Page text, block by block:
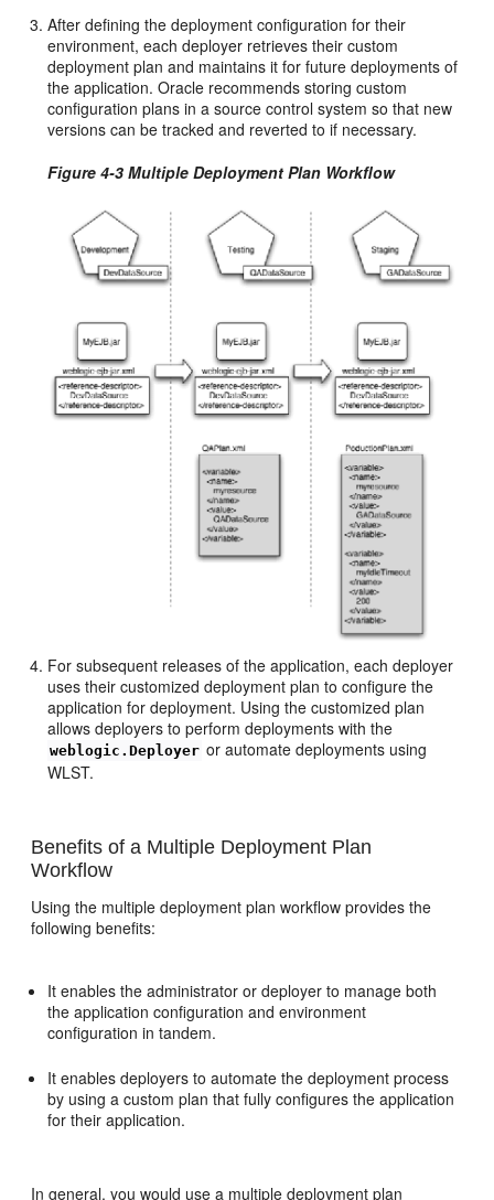
After defining the deployment configuration for their
environment, each deployer retrieves their custom
deployment plan and maintains it for future deployments of
the application. Oracle recommends storing custom
configuration plans in a source control system so that new
versions can be tracked and reverted to if necessary.
Figure 4-3 Multiple Deployment Plan Workflow
For subsequent releases of the application, each deployer
uses their customized deployment plan to configure the
application for deployment. Using the customized plan
allows deployers to perform deployments with the
weblogic.Deployer or automate deployments using
WLST.
Benefits of a Multiple Deployment Plan
Workflow
Using the multiple deployment plan workflow provides the
following benefits:
It enables the administrator or deployer to manage both
the application configuration and environment
configuration in tandem.
It enables deployers to automate the deployment process
by using a custom plan that fully configures the application
for their application.
In general, you would use a multiple deployment plan